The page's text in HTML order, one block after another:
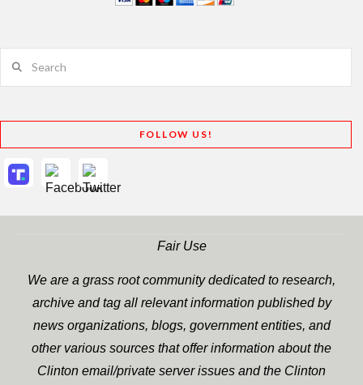
FOLLOW US!
Fair Use
We are a grass root community dedicated to research,
archive and tag all relevant information published by
news organizations, blogs, government entities, and
other various sources that offer information about the
Clinton email/private server issues and the Clinton